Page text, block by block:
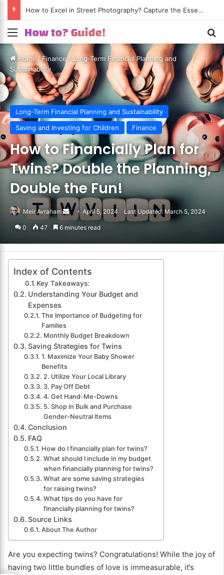
How to Excel in Street Photography? Capture the Essence of Urban Life!
Menu
Home /Finance/Long-Term Financial Planning and
Sustainability
Long-Term Financial Planning and Sustainability
Saving and Investing for Children
Finance
How to Financially Plan for
Twins? Double the Planning,
Double the Fun!
Meir Avraham
Send
an
April 5, 2024 Last Updated: March 5, 2024
0 47 6 minutes read
Index of Contents
Key Takeaways:
Understanding Your Budget and
Expenses
The Importance of Budgeting for
Families
Monthly Budget Breakdown
Saving Strategies for Twins
1. Maximize Your Baby Shower
Benefits
2. Utilize Your Local Library
3. Pay Off Debt
4. Get Hand-Me-Downs
5. Shop in Bulk and Purchase
Gender-Neutral Items
Conclusion
FAQ
How do I financially plan for twins?
What should I include in my budget
when financially planning for twins?
What are some saving strategies
for raising twins?
What tips do you have for
financially planning for twins?
Source Links
About The Author
Are you expecting twins? Congratulations! While the joy of
having two little bundles of love is immeasurable, it’s